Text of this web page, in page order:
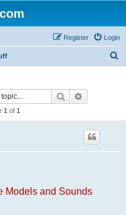
Login
Register
Search
1 of 1
Models and Sounds